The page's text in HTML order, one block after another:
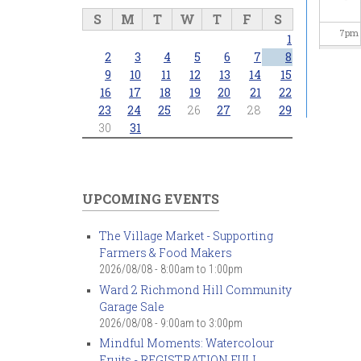
7pm
S M T W T F S
1
2
3 4 5 6 7
8
9
10 11 12 13 14
15
16
17 18 19 20 21
22
23
24 25 26 27 28
29
30
31
UPCOMING EVENTS
The Village Market - Supporting
Farmers & Food Makers
2026/08/08 - 8:00am to 1:00pm
Ward 2 Richmond Hill Community
Garage Sale
2026/08/08 - 9:00am to 3:00pm
Mindful Moments: Watercolour